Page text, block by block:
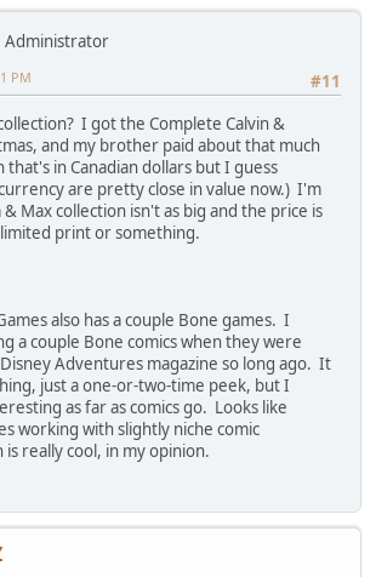
Administrator
#11
PM
I got the Complete Calvin &
and my brother paid about that much
in Canadian dollars but I guess
are pretty close in value now.) I'm
Max collection isn't as big and the price is
print or something.
also has a couple Bone games. I
a couple Bone comics when they were
Adventures magazine so long ago. It
just a one-or-two-time peek, but I
as far as comics go. Looks like
working with slightly niche comic
really cool, in my opinion.